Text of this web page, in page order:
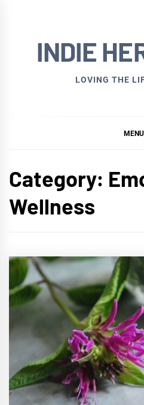
INDIE
LOVING THE
MENU
Category:
Wellness